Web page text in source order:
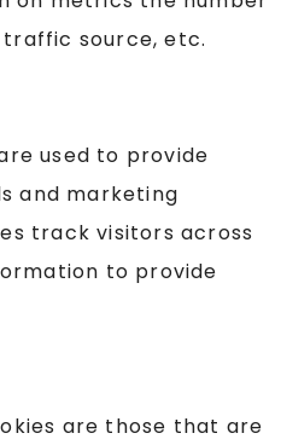
source, etc.
used to provide
and marketing
track visitors across
to provide
are those that are